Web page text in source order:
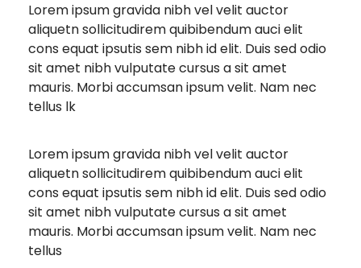
Lorem ipsum gravida nibh vel velit auctor
aliquetn sollicitudirem quibibendum auci elit
cons equat ipsutis sem nibh id elit. Duis sed odio
sit amet nibh vulputate cursus a sit amet
mauris. Morbi accumsan ipsum velit. Nam nec
tellus lk
Lorem ipsum gravida nibh vel velit auctor
aliquetn sollicitudirem quibibendum auci elit
cons equat ipsutis sem nibh id elit. Duis sed odio
sit amet nibh vulputate cursus a sit amet
mauris. Morbi accumsan ipsum velit. Nam nec
tellus